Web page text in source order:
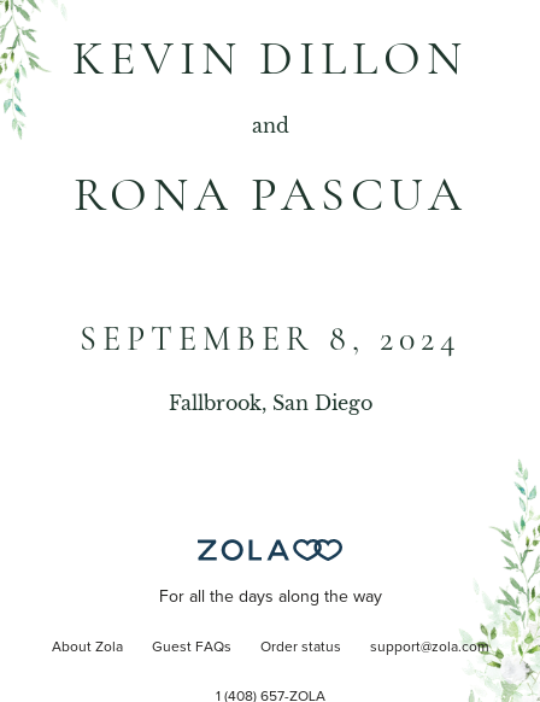
KEVIN DILLON
and
RONA PASCUA
SEPTEMBER 8, 2024
Fallbrook, San Diego
For all the days along the way
About Zola Guest FAQs Order status support@zola.com
1 (408) 657-ZOLA